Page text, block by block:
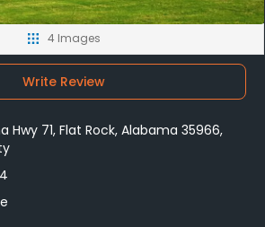
4 Images
Write Review
Hwy 71, Flat Rock, Alabama 35966,